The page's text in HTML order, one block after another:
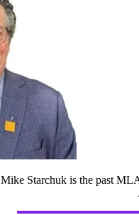
Mike Starchuk is the past